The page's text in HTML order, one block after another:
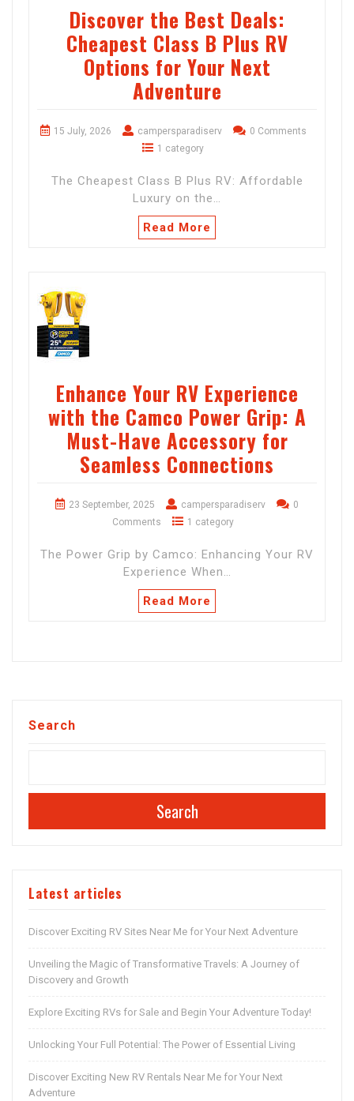
Discover the Best Deals:
Cheapest Class B Plus RV
Options for Your Next
Adventure
15 July, 2026 campersparadiserv
0 Comments
1 category
The Cheapest Class B Plus RV: Affordable
Luxury on the…
Read More
Enhance Your RV Experience
with the Camco Power Grip: A
Must-Have Accessory for
Seamless Connections
23 September, 2025 campersparadiserv
0
Comments
1 category
The Power Grip by Camco: Enhancing Your RV
Experience When…
Read More
Search
Search
Latest articles
Discover Exciting RV Sites Near Me for Your Next Adventure
Unveiling the Magic of Transformative Travels: A Journey of
Discovery and Growth
Explore Exciting RVs for Sale and Begin Your Adventure Today!
Unlocking Your Full Potential: The Power of Essential Living
Discover Exciting New RV Rentals Near Me for Your Next
Adventure